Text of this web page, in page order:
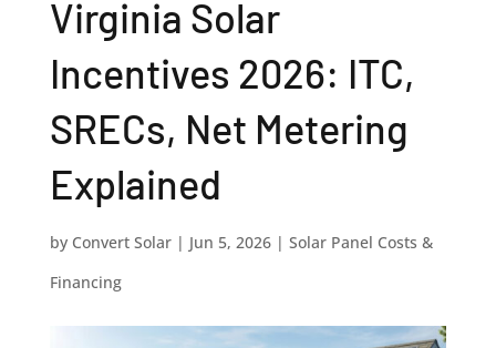
Virginia Solar
Incentives 2026: ITC,
SRECs, Net Metering
Explained
by Convert Solar| Jun 5, 2026| Solar Panel Costs &
Financing